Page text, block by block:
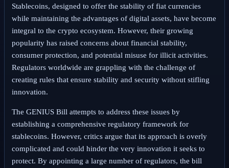
Stablecoins, designed to offer the stability of fiat currencies
while maintaining the advantages of digital assets, have become
integral to the crypto ecosystem. However, their growing
popularity has raised concerns about financial stability,
consumer protection, and potential misuse for illicit activities.
Regulators worldwide are grappling with the challenge of
creating rules that ensure stability and security without stifling
innovation.
The GENIUS Bill attempts to address these issues by
establishing a comprehensive regulatory framework for
stablecoins. However, critics argue that its approach is overly
complicated and could hinder the very innovation it seeks to
protect. By appointing a large number of regulators, the bill